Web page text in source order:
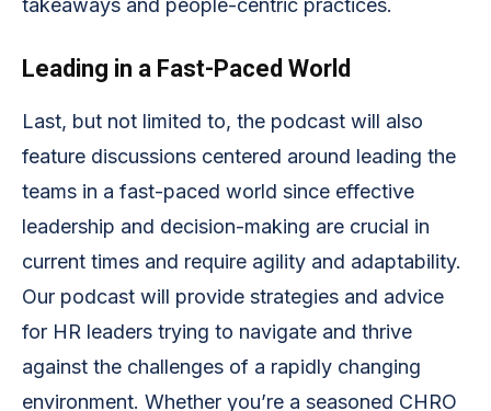
Leading in a Fast-Paced World
Last, but not limited to, the podcast will also
feature discussions centered around leading the
teams in a fast-paced world since effective
leadership and decision-making are crucial in
current times and require agility and adaptability.
Our podcast will provide strategies and advice
for HR leaders trying to navigate and thrive
against the challenges of a rapidly changing
environment. Whether you’re a seasoned CHRO